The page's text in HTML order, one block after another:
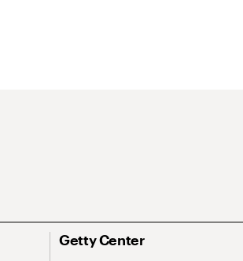
Getty Center